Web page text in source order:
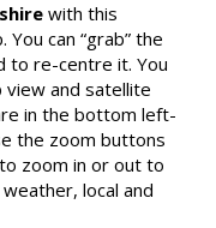
with this
can “grab” the
to re-centre it. You
view and satellite
in the bottom left-
the zoom buttons
zoom in or out to
local and